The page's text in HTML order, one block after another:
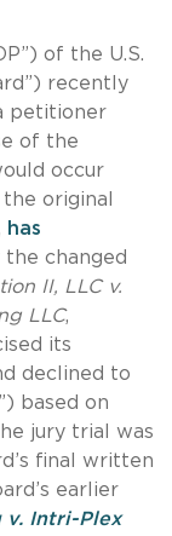
of the U.S.
recently
petitioner
of the
occur
original
has
changed
II, LLC v.
LLC,
its
declined to
based on
jury trial was
final written
earlier
v. Intri-Plex